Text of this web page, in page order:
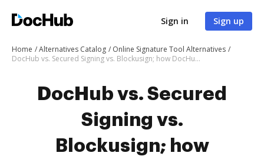
Sign in Sign up
Home Alternatives Catalog
Online Signature Tool Alternatives
DocHub vs. Secured Signing vs. Blockusign; how DocHub benefits your business?
DocHub vs. Secured
Signing vs.
Blockusign; how